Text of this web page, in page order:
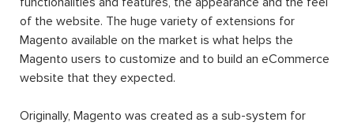
of the website. The huge variety of extensions for
Magento available on the market is what helps the
Magento users to customize and to build an eCommerce
website that they expected.
Originally, Magento was created as a sub-system for